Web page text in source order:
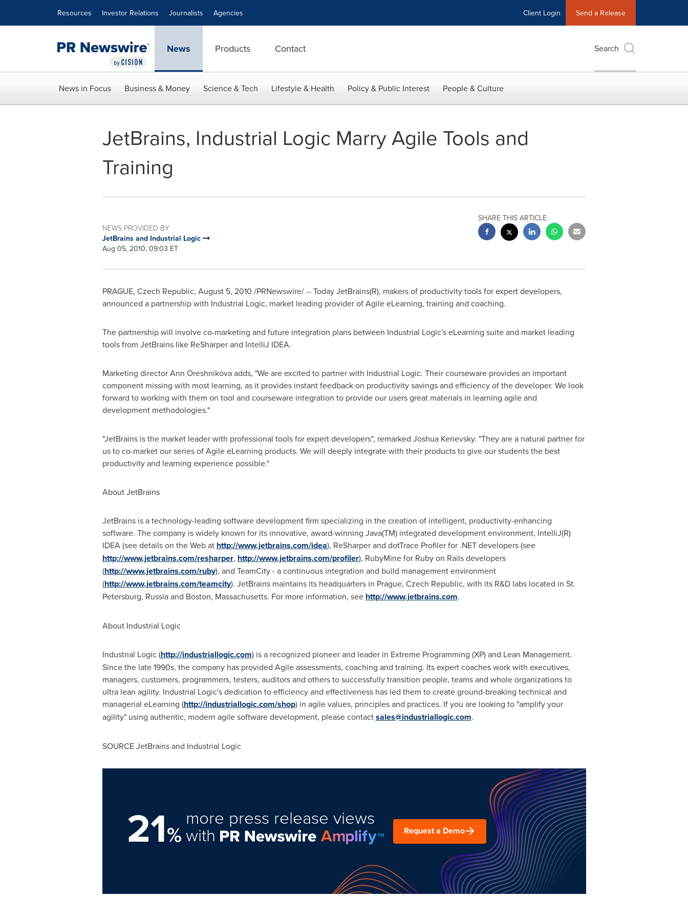
Resources Investor Relations Journalists Agencies Client Login Send a Release
News Products Contact Search
News in Focus Business & Money Science & Tech Lifestyle & Health Policy & Public Interest People & Culture
JetBrains, Industrial Logic Marry Agile Tools and
Training
NEWS PROVIDED BY
JetBrains and Industrial Logic
Aug 05, 2010, 09:03 ET
SHARE THIS ARTICLE
PRAGUE, Czech Republic, August 5, 2010 /PRNewswire/ -- Today JetBrains(R), makers of productivity tools for expert developers,
announced a partnership with Industrial Logic, market leading provider of Agile eLearning, training and coaching.
The partnership will involve co-marketing and future integration plans between Industrial Logic's eLearning suite and market leading
tools from JetBrains like ReSharper and IntelliJ IDEA.
Marketing directorAnn Oreshnikovaadds, "We are excited to partner with Industrial Logic. Their courseware provides an important
component missing with most learning, as it provides instant feedback on productivity savings and efficiency of the developer. We look
forward to working with them on tool and courseware integration to provide our users great materials in learning agile and
development methodologies."
"JetBrains is the market leader with professional tools for expert developers", remarked Joshua Kerievsky. "They are a natural partner for
us to co-market our series of Agile eLearning products. We will deeply integrate with their products to give our students the best
productivity and learning experience possible."
About JetBrains
JetBrains is a technology-leading software development firm specializing in the creation of intelligent, productivity-enhancing
software. The company is widely known for its innovative, award-winning Java(TM) integrated development environment, IntelliJ(R)
IDEA (see details on the Web at http://www.jetbrains.com/idea), ReSharper and dotTrace Profiler for .NET developers (see
http://www.jetbrains.com/resharper, http://www.jetbrains.com/profiler), RubyMine for Ruby on Rails developers
(http://www.jetbrains.com/ruby), and TeamCity - a continuous integration and build management environment
(http://www.jetbrains.com/teamcity). JetBrains maintains its headquarters in Prague, Czech Republic, with its R&D labs located in St.
Petersburg, Russiaand Boston, Massachusetts. For more information, see http://www.jetbrains.com.
About Industrial Logic
Industrial Logic (http://industriallogic.com) is a recognized pioneer and leader in Extreme Programming (XP) and Lean Management.
Since the late 1990s, the company has provided Agile assessments, coaching and training. Its expert coaches work with executives,
managers, customers, programmers, testers, auditors and others to successfully transition people, teams and whole organizations to
ultra lean agility. Industrial Logic's dedication to efficiency and effectiveness has led them to create ground-breaking technical and
managerial eLearning (http://industriallogic.com/shop) in agile values, principles and practices. If you are looking to "amplify your
agility" using authentic, modern agile software development, please contactsales@industriallogic.com.
SOURCE JetBrains and Industrial Logic
21%
more press release views
with Request a Demo